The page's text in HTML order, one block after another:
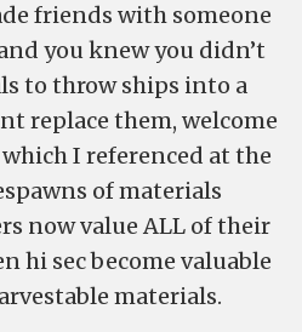
friends with someone
you knew you didn’t
to throw ships into a
replace them, welcome
I referenced at the
of materials
now value ALL of their
hi sec become valuable
materials.